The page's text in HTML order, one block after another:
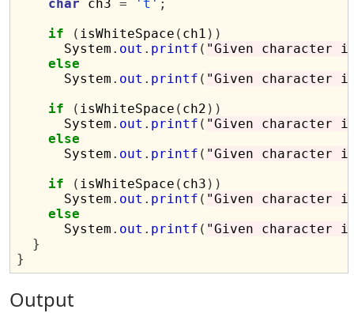
char ch3 = 't' ;
if
( isWhiteSpace ( ch1 ))
      System
. out . printf ( "Given character
else
      System
. out . printf ( "Given character
if
( isWhiteSpace ( ch2 ))
      System
. out . printf ( "Given character
else
      System
. out . printf ( "Given character
if
( isWhiteSpace ( ch3 ))
      System
. out . printf ( "Given character
else
      System
. out . printf ( "Given character
}
}
Output